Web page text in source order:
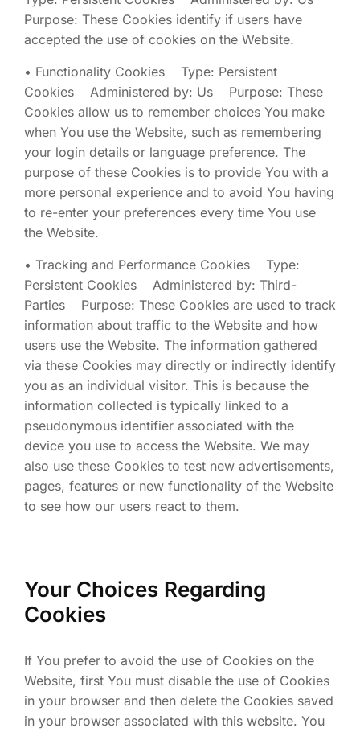
Purpose: These Cookies identify if users have
accepted the use of cookies on the Website.
• Functionality Cookies Type: Persistent
Cookies Administered by: Us Purpose: These
Cookies allow us to remember choices You make
when You use the Website, such as remembering
your login details or language preference. The
purpose of these Cookies is to provide You with a
more personal experience and to avoid You having
to re-enter your preferences every time You use
the Website.
• Tracking and Performance Cookies Type:
Persistent Cookies Administered by: Third-
Parties Purpose: These Cookies are used to track
information about traffic to the Website and how
users use the Website. The information gathered
via these Cookies may directly or indirectly identify
you as an individual visitor. This is because the
information collected is typically linked to a
pseudonymous identifier associated with the
device you use to access the Website. We may
also use these Cookies to test new advertisements,
pages, features or new functionality of the Website
to see how our users react to them.
Your Choices Regarding
Cookies
If You prefer to avoid the use of Cookies on the
Website, first You must disable the use of Cookies
in your browser and then delete the Cookies saved
in your browser associated with this website. You